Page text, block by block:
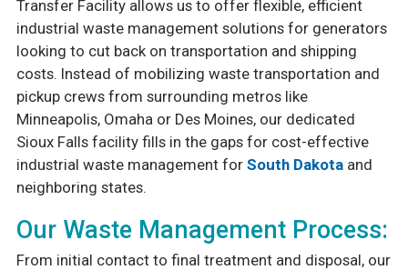
Transfer Facility allows us to offer flexible, efficient
industrial waste management solutions for generators
looking to cut back on transportation and shipping
costs. Instead of mobilizing waste transportation and
pickup crews from surrounding metros like
Minneapolis, Omaha or Des Moines, our dedicated
Sioux Falls facility fills in the gaps for cost-effective
industrial waste management for South Dakotaand
neighboring states.
Our Waste Management Process:
From initial contact to final treatment and disposal, our